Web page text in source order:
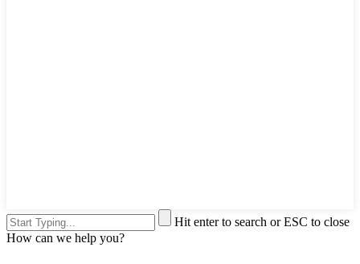
Hit enter to search or ESC to close
How can we help you?